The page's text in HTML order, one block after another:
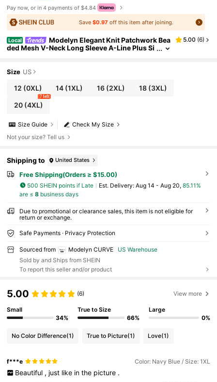
Pay now, or in 4 payments of $4.84
Save$0.97 off this item after joining.
Local
Modelyn Elegant Knit Patchwork Bea
ded Mesh V-Neck Long Sleeve A-Line Plus Si
5.00 (6)
Size US
12 (0XL) 14 (1XL) 16(2XL) 18(3XL)
20(4XL)
7 left
Check My Size
Size Guide
Not your size? Tell us
Shipping to United States
Free Shipping(Orders ≥ $15.00)
500 SHEIN points if Late ​Est. Delivery: Aug 14 - Aug 20, 85.11%
are ≤ 8business days
Due to promotional or clearance sales, this item is not eligible for
return or exchange.
Safe Payments · Privacy Protection
Sourced from Modelyn CURVE
US Warehouse
Sold by and Ships from SHEIN
To report this seller and/or product
5.00 (6) View more
Small
34%
True to Size
66%
Large
0%
No Color Difference(1) True to Picture(1) Love(1)
f***e Color: Navy Blue / Size: 1XL
Beautiful , just like in the picture .